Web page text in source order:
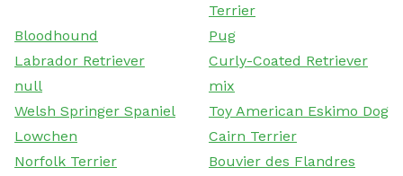
Terrier
Bloodhound
Pug
Labrador Retriever
Curly-Coated Retriever
null
mix
Welsh Springer Spaniel
Toy American Eskimo Dog
Lowchen
Cairn Terrier
Norfolk Terrier
Bouvier des Flandres